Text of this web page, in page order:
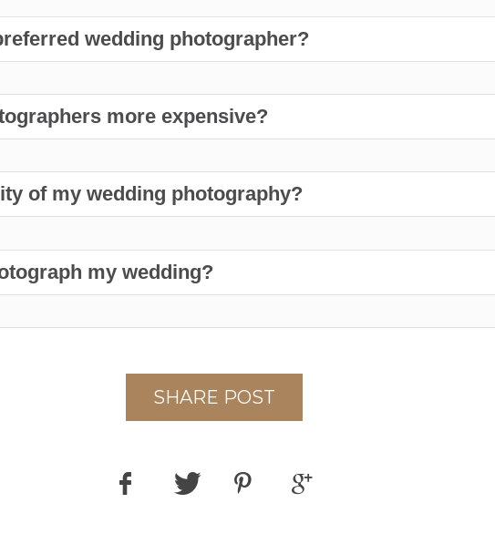
wedding photographer?
more expensive?
of my wedding photography?
my wedding?
SHARE POST